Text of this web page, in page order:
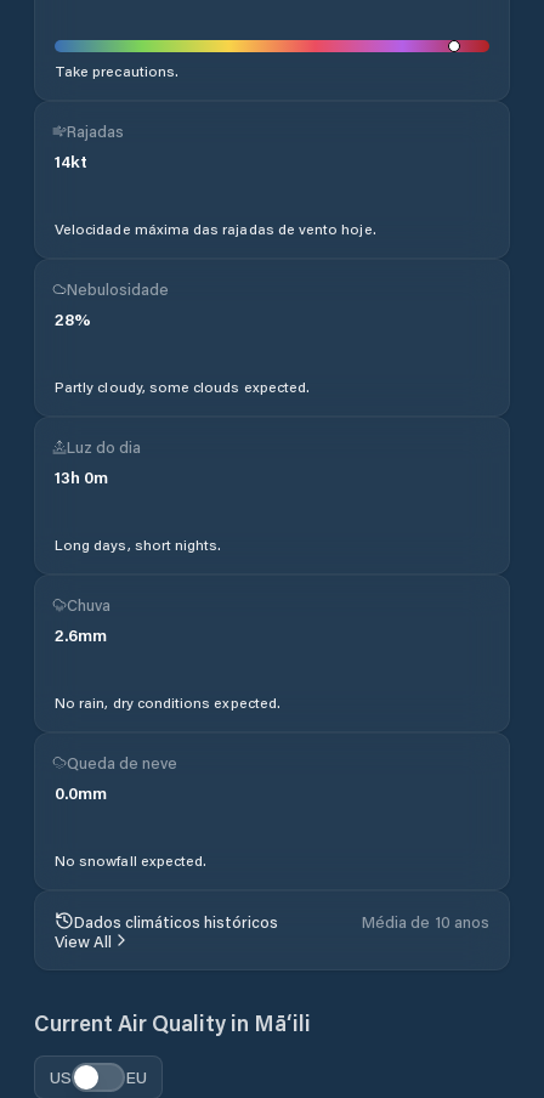
Take precautions.
Rajadas
14kt
Velocidade máxima das rajadas de vento hoje.
Nebulosidade
28%
Partly cloudy, some clouds expected.
Luz do dia
13h 0m
Long days, short nights.
Chuva
2.6mm
No rain, dry conditions expected.
Queda de neve
0.0mm
No snowfall expected.
Dados climáticos históricos
Média de 10 anos
View All
Current Air Quality in Mā‘ili
US EU